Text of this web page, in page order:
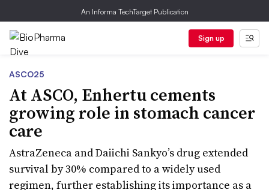
An Informa TechTarget Publication
Sign up
ASCO25
At ASCO, Enhertu cements
growing role in stomach cancer
care
AstraZeneca and Daiichi Sankyo’s drug extended
survival by 30% compared to a widely used
regimen, further establishing its importance as a